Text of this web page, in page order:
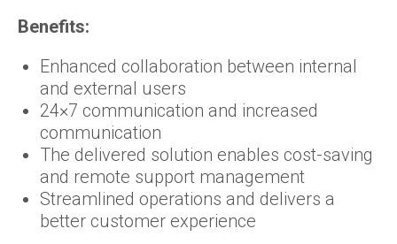
Benefits:
Enhanced collaboration between internal
and external users
24×7 communication and increased
communication
The delivered solution enables cost-saving
and remote support management
Streamlined operations and delivers a
better customer experience